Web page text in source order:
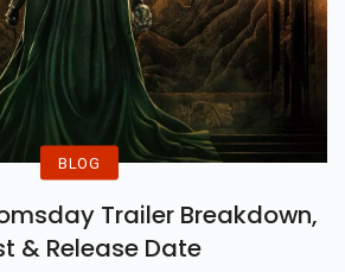
BLOG
Trailer Breakdown,
& Release Date